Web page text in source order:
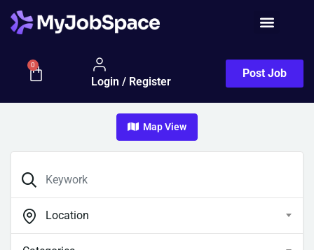
0
Login / Register
Post Job
Map View
Location